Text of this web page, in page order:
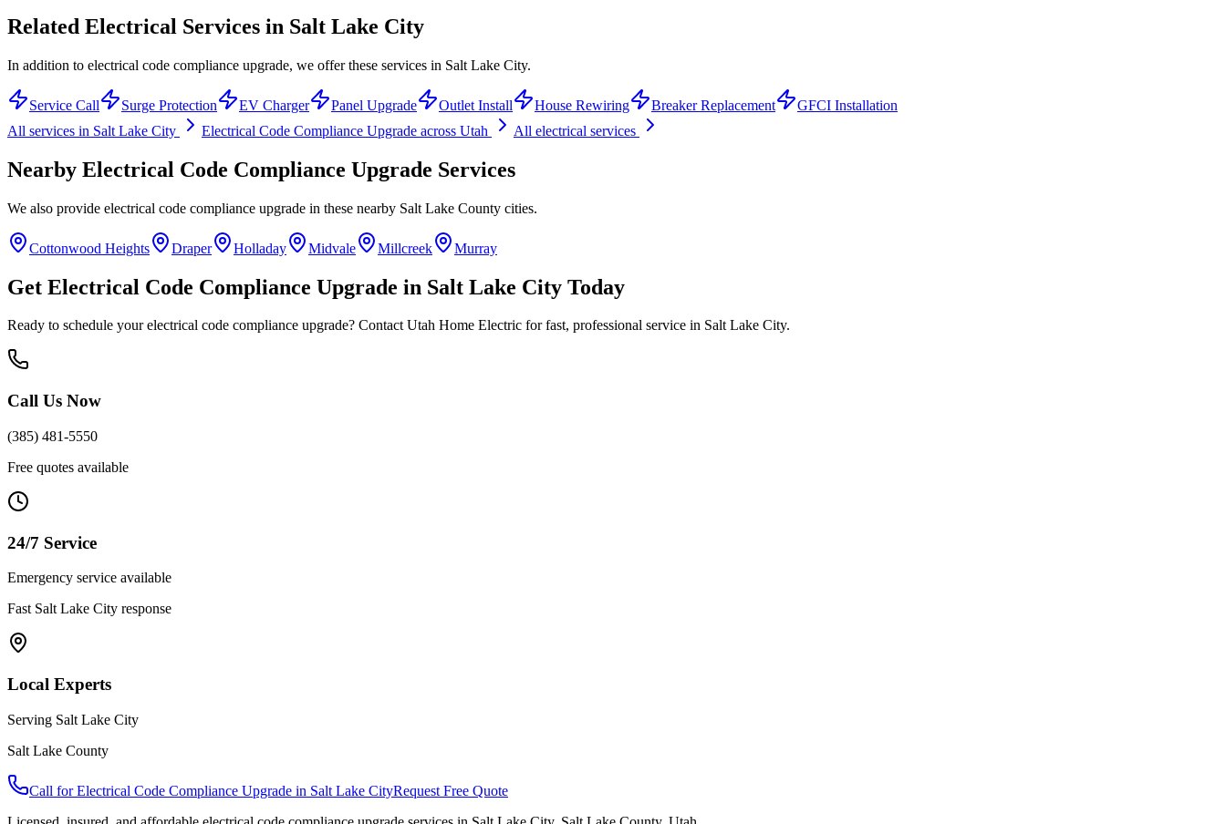
Related Electrical Services in Salt Lake City
In addition to electrical code compliance upgrade, we offer these services in Salt Lake City.
Service Call Surge Protection EV Charger Panel Upgrade Outlet Install House Rewiring Breaker Replacement
GFCI Installation
All services in Salt Lake City Electrical Code Compliance Upgrade across Utah All electrical services
Nearby Electrical Code Compliance Upgrade Services
We also provide electrical code compliance upgrade in these nearby Salt Lake County cities.
Cottonwood Heights Draper Holladay Midvale Millcreek Murray
Get Electrical Code Compliance Upgrade in Salt Lake City Today
Ready to schedule yourelectrical code compliance upgrade? Contact Utah Home Electric for fast, professional service in Salt Lake City.
Call Us Now
(385) 481-5550
Free quotes available
24/7 Service
Emergency service available
Fast Salt Lake City response
Local Experts
Serving Salt Lake City
Salt Lake County
Call forElectrical Code Compliance Upgrade in Salt Lake CityRequest Free Quote